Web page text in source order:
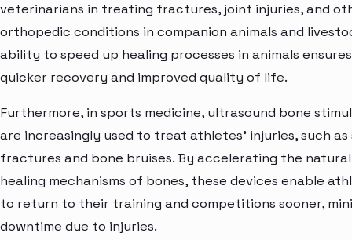
veterinarians in treating fractures, joint injuries, and
orthopedic conditions in companion animals and
ability to speed up healing processes in animals ensures
quicker recovery and improved quality of life.
Furthermore, in sports medicine, ultrasound bone
are increasingly used to treat athletes' injuries, such as
fractures and bone bruises. By accelerating the natural
healing mechanisms of bones, these devices enable
to return to their training and competitions sooner,
downtime due to injuries.